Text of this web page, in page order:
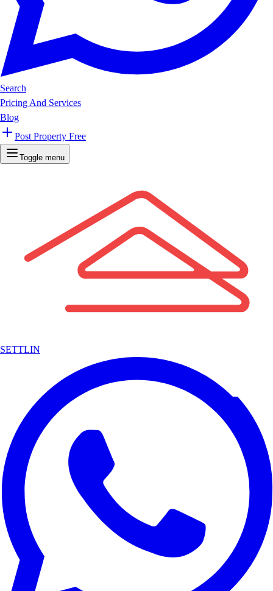
Search
Pricing And Services
Blog
Post Property Free
Toggle menu
SETTLIN